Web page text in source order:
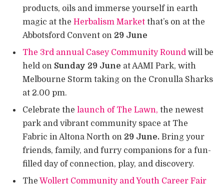
products, oils and immerse yourself in earth
magic at the Herbalism Market that’s on at the
Abbotsford Convent on 29 June
The 3rd annual Casey Community Round will be
held on Sunday 29 June at AAMI Park, with
Melbourne Storm taking on the Cronulla Sharks
at 2.00 pm.
Celebrate the launch of The Lawn, the newest
park and vibrant community space at The
Fabric in Altona North on 29 June. Bring your
friends, family, and furry companions for a fun-
filled day of connection, play, and discovery.
The Wollert Community and Youth Career Fair